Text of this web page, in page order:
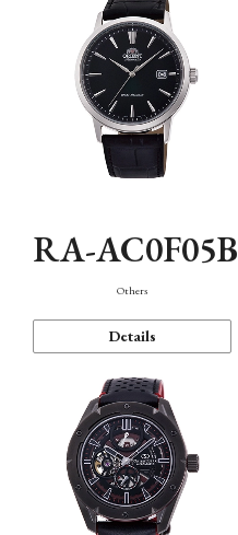
RA-AC0F05B
Others
Details